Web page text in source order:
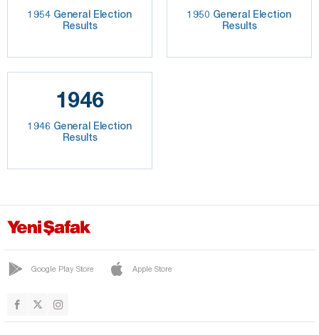
1954 General Election
Results
1950 General Election
Results
1946
1946 General Election
Results
Google Play Store Apple Store